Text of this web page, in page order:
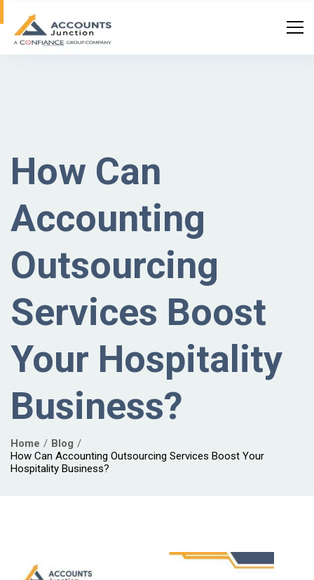
How Can
Accounting
Outsourcing
Services Boost
Your Hospitality
Business?
Home
Blog
How Can Accounting Outsourcing Services Boost Your
Hospitality Business?